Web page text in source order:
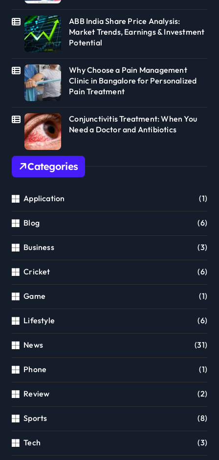
ABB India Share Price Analysis:
Market Trends, Earnings & Investment
Potential
Why Choose a Pain Management
Clinic in Bangalore for Personalized
Pain Treatment
Conjunctivitis Treatment: When You
Need a Doctor and Antibiotics
Categories
Application (1)
Blog (6)
Business (3)
Cricket (6)
Game (1)
Lifestyle (6)
News (31)
Phone (1)
Review (2)
Sports (8)
Tech (3)